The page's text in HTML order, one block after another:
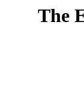
The